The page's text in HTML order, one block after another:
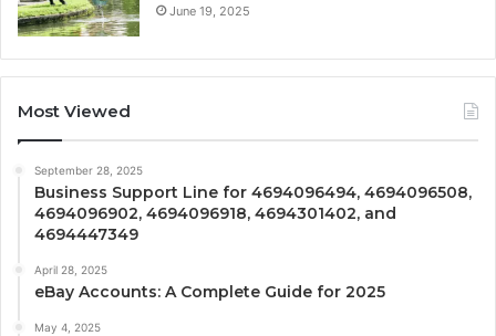
June 19, 2025
Most Viewed
September 28, 2025
Business Support Line for 4694096494, 4694096508,
4694096902, 4694096918, 4694301402, and
4694447349
April 28, 2025
eBay Accounts: A Complete Guide for 2025
May 4, 2025